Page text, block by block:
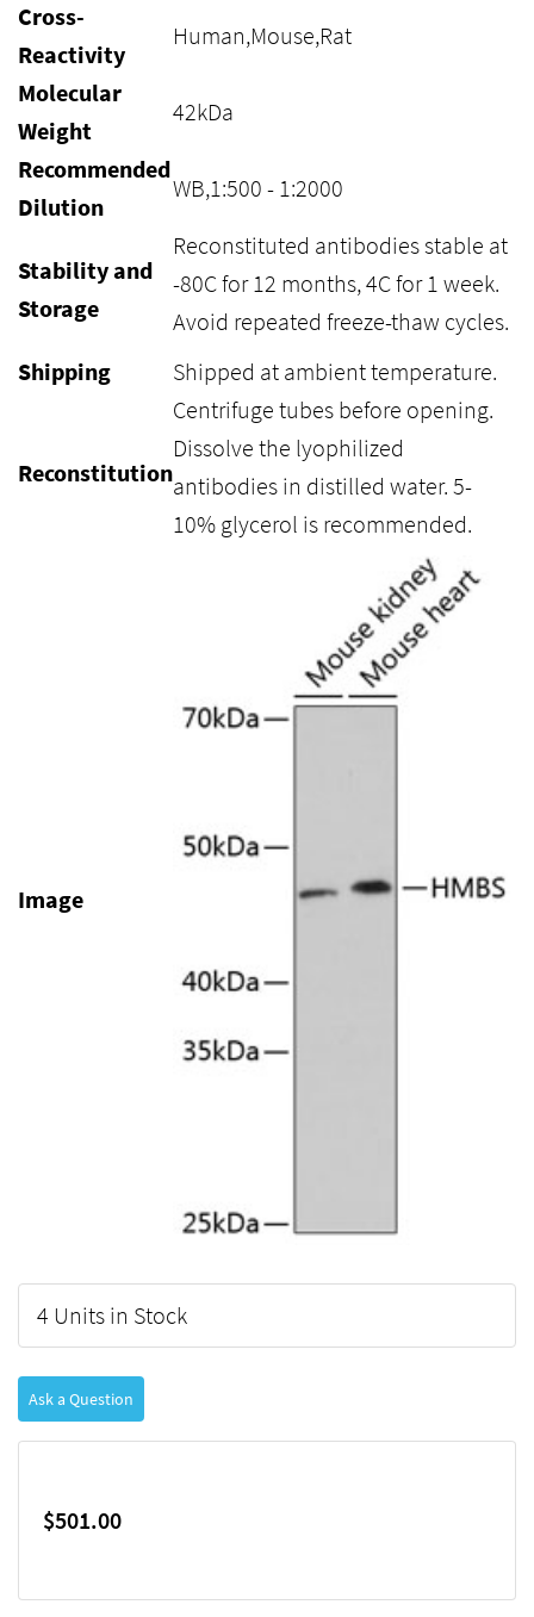
Cross-
Reactivity
Human,Mouse,Rat
Molecular
Weight
42kDa
Recommended
Dilution
WB,1:500 - 1:2000
Stability and
Storage
Reconstituted antibodies stable at
-80C for 12 months, 4C for 1 week.
Avoid repeated freeze-thaw cycles.
Shipping
Shipped at ambient temperature.
Reconstitution
Centrifuge tubes before opening.
Dissolve the lyophilized
antibodies in distilled water. 5-
10% glycerol is recommended.
Image
4 Units in Stock
Ask a Question
$501.00